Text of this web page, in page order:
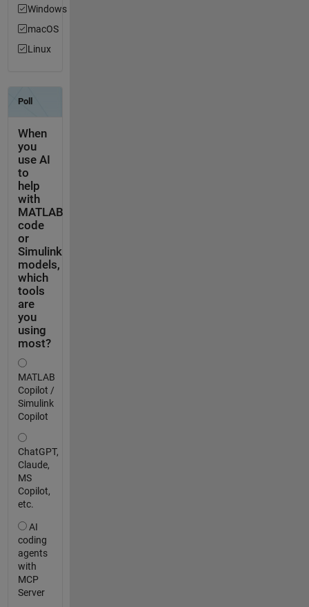
Windows
macOS
Linux